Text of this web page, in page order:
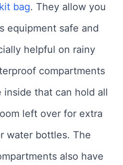
kit bag. They allow you
equipment safe and
helpful on rainy
compartments
inside that can hold all
left over for extra
water bottles. The
also have